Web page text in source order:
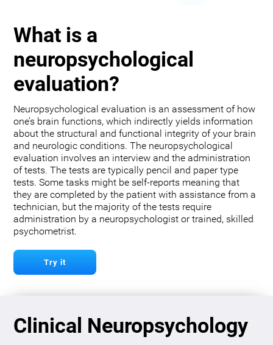
What is a
neuropsychological
evaluation?
Neuropsychological evaluation is an assessment of how
one’s brain functions, which indirectly yields information
about the structural and functional integrity of your brain
and neurologic conditions. The neuropsychological
evaluation involves an interview and the administration
of tests. The tests are typically pencil and paper type
tests. Some tasks might be self-reports meaning that
they are completed by the patient with assistance from a
technician, but the majority of the tests require
administration by a neuropsychologist or trained, skilled
psychometrist.
Try it
Clinical Neuropsychology